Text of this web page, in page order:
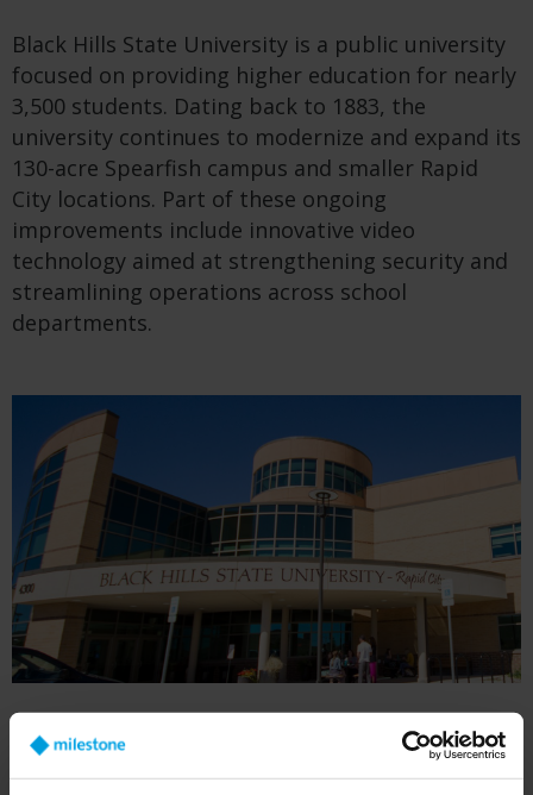
Black Hills State University is a public university
focused on providing higher education for nearly
3,500 students. Dating back to 1883, the
university continues to modernize and expand its
130-acre Spearfish campus and smaller Rapid
City locations. Part of these ongoing
improvements include innovative video
technology aimed at strengthening security and
streamlining operations across school
departments.
BHSU began installing security cameras based